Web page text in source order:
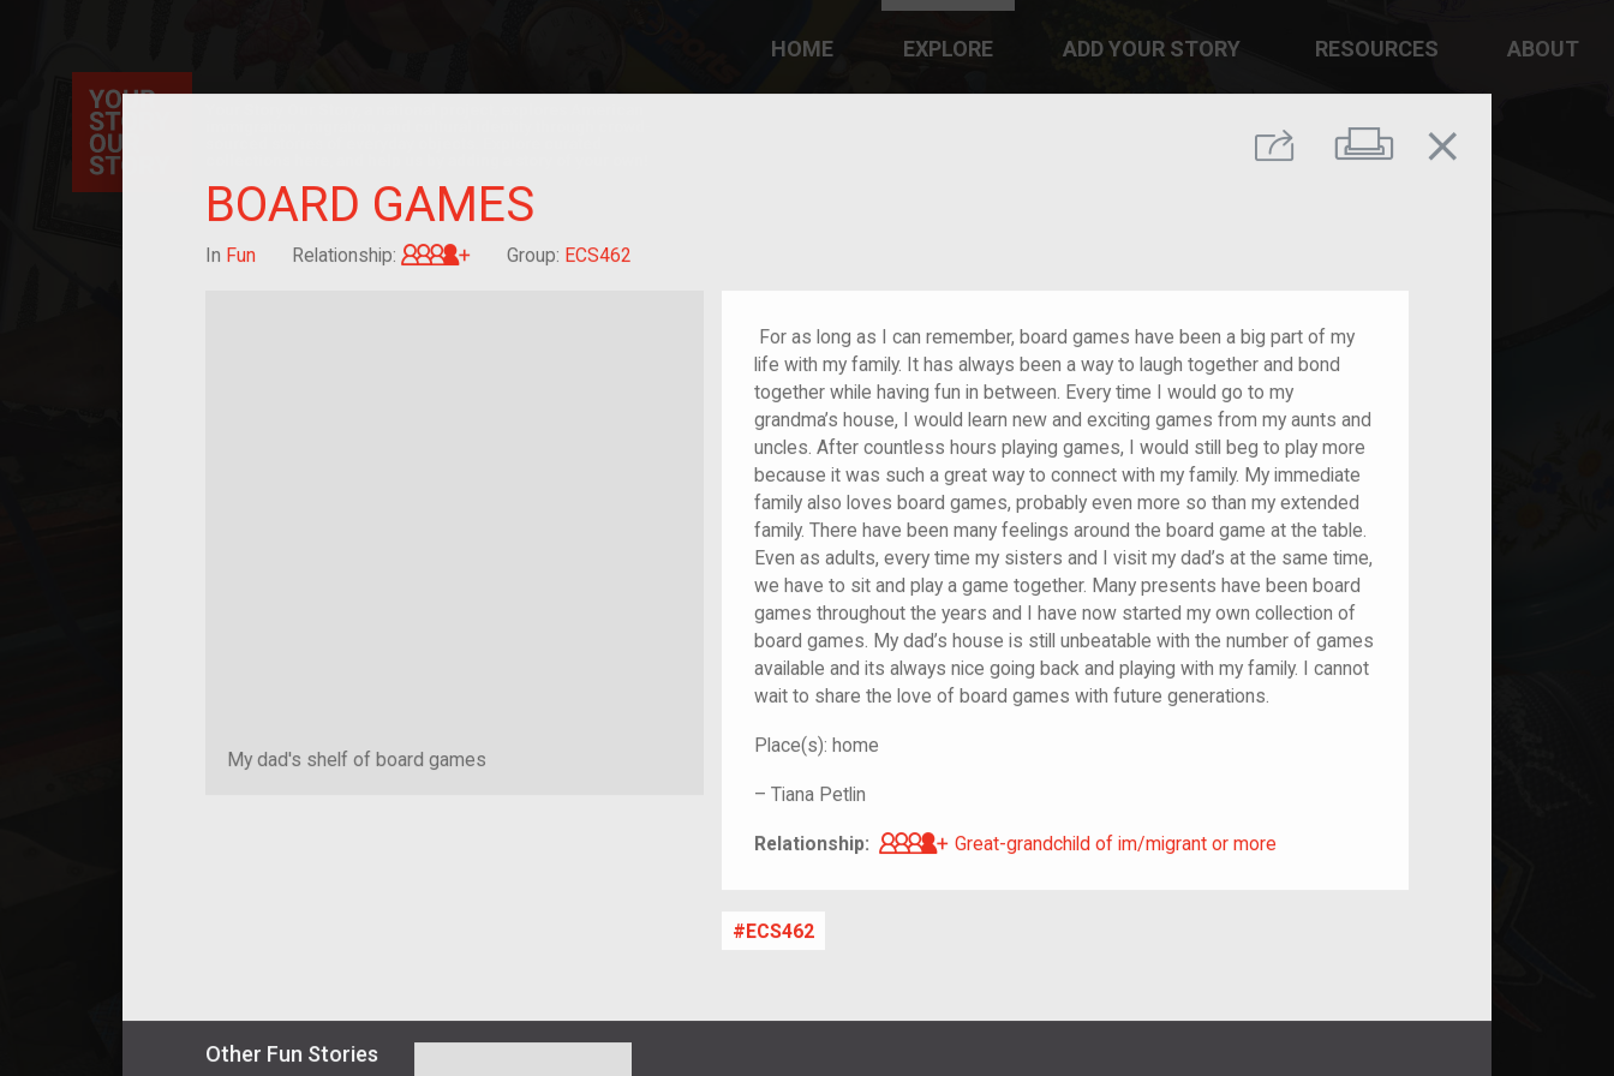
Share Print
close
BOARD GAMES
In Fun Relationship: Great-grandchild of im/migrant or more
Group: ECS462
My dad's shelf of board games
For as long as I can remember, board games have been a big part of my
life with my family. It has always been a way to laugh together and bond
together while having fun in between. Every time I would go to my
grandma’s house, I would learn new and exciting games from my aunts and
uncles. After countless hours playing games, I would still beg to play more
because it was such a great way to connect with my family. My immediate
family also loves board games, probably even more so than my extended
family. There have been many feelings around the board game at the table.
Even as adults, every time my sisters and I visit my dad’s at the same time,
we have to sit and play a game together. Many presents have been board
games throughout the years and I have now started my own collection of
board games. My dad’s house is still unbeatable with the number of games
available and its always nice going back and playing with my family. I cannot
wait to share the love of board games with future generations.
Place(s): home
– Tiana Petlin
Relationship: Great-grandchild of im/migrant or more
Great-grandchild of im/migrant or more
ECS462
Other Fun Stories
HOME EXPLORE ADD YOUR STORY RESOURCES ABOUT